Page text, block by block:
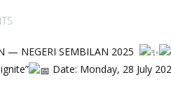
— NEGERI SEMBILAN 2025
Date: Monday, 28 July